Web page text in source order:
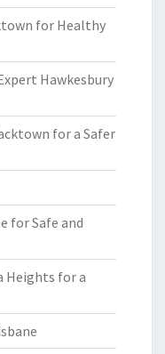
for Healthy
Hawkesbury
for a Safer
for Safe and
Heights for a